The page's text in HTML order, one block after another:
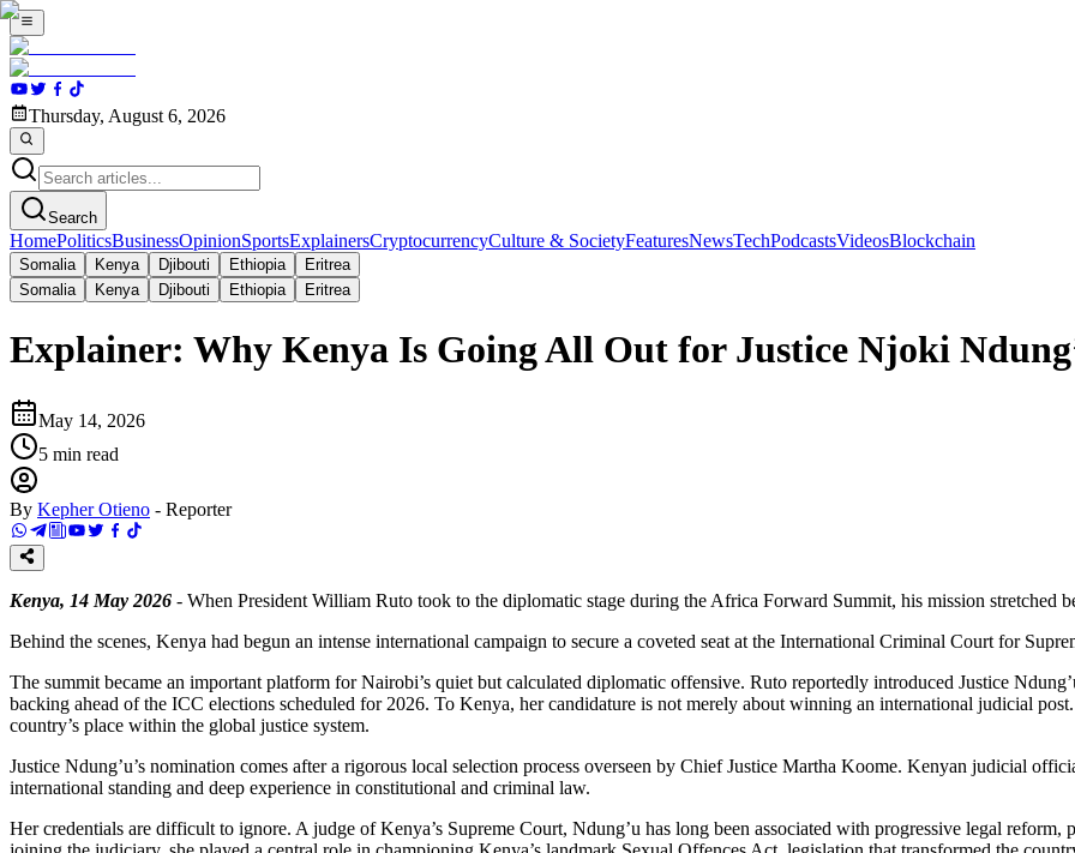
Thursday, August 6, 2026
Search
HomePoliticsBusinessOpinionSportsExplainersCryptocurrencyCulture & SocietyFeaturesNewsTechPodcastsVideosBlockchain
Somalia Kenya Djibouti Ethiopia
Eritrea
Somalia
Kenya Djibouti Ethiopia Eritrea
Explainer: Why Kenya Is Going All Out for Justice Njoki
May 14, 2026
5 min read
By Kepher Otieno - Reporter
Kenya, 14 May 2026 - When President William Ruto took to the diplomatic stage during the Africa Forward Summit, his mission stretched
Behind the scenes, Kenya had begun an intense international campaign to secure a coveted seat at the International Criminal Court for
The summit became an important platform for Nairobi’s quiet but calculated diplomatic offensive. Ruto reportedly introduced Justice
backing ahead of the ICC elections scheduled for 2026. To Kenya, her candidature is not merely about winning an international judicial
country’s place within the global justice system.
Justice Ndung’u’s nomination comes after a rigorous local selection process overseen by Chief Justice Martha Koome. Kenyan judicial
international standing and deep experience in constitutional and criminal law.
Her credentials are difficult to ignore. A judge of Kenya’s Supreme Court, Ndung’u has long been associated with progressive legal